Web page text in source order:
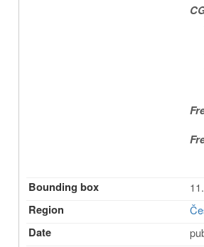
Bounding box
Region
Date